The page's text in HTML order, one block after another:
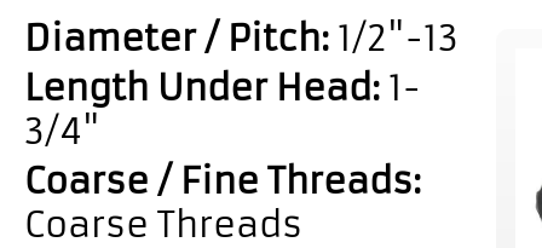
Diameter / Pitch: 1/2"-13
Length Under Head: 1-
3/4"
Coarse / Fine Threads:
Coarse Threads